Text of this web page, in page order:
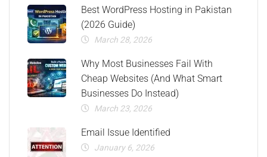
Best WordPress Hosting in Pakistan
(2026 Guide)
March 28, 2026
Why Most Businesses Fail With
Cheap Websites (And What Smart
Businesses Do Instead)
March 23, 2026
Email Issue Identified
January 6, 2026